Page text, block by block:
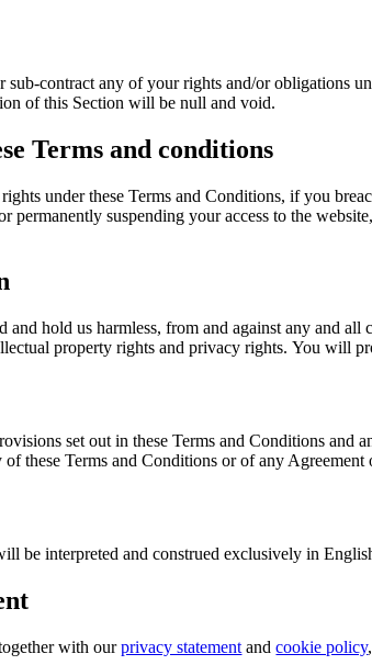
sub-contract any of your rights and/or obligations
of this Section will be null and void.
Terms and conditions
under these Terms and Conditions, if you
permanently suspending your access to the
and hold us harmless, from and against any and
property rights and privacy rights. You will
set out in these Terms and Conditions
these Terms and Conditions or of any
be interpreted and construed exclusively in
with ourprivacy statement andcookie policy